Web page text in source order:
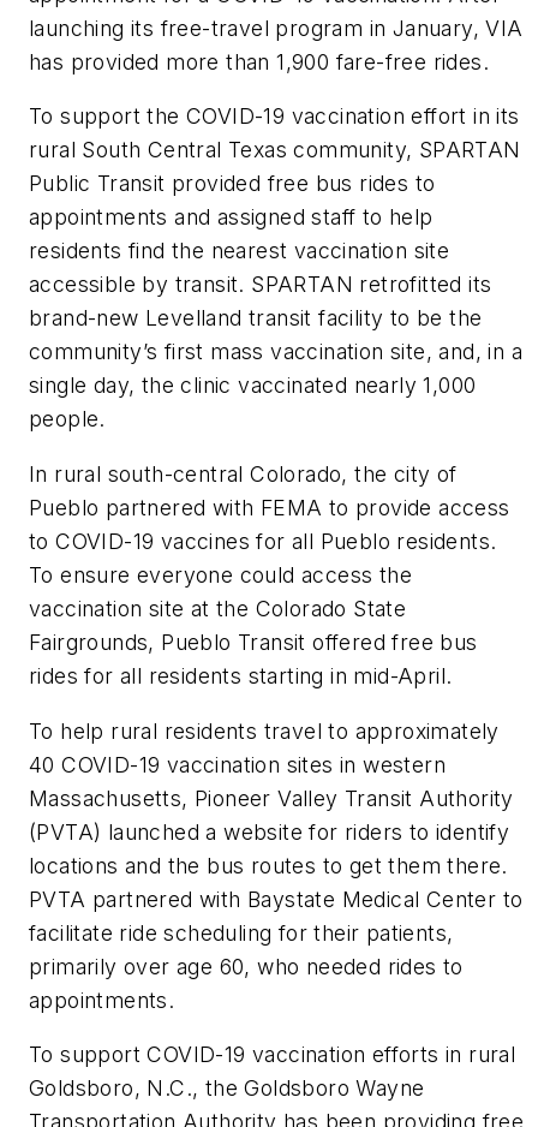
launching its free-travel program in January, VIA
has provided more than 1,900 fare-free rides.
To support the COVID-19 vaccination effort in its
rural South Central Texas community, SPARTAN
Public Transit provided free bus rides to
appointments and assigned staff to help
residents find the nearest vaccination site
accessible by transit. SPARTAN retrofitted its
brand-new Levelland transit facility to be the
community’s first mass vaccination site, and, in a
single day, the clinic vaccinated nearly 1,000
people.
In rural south-central Colorado, the city of
Pueblo partnered with FEMA to provide access
to COVID-19 vaccines for all Pueblo residents.
To ensure everyone could access the
vaccination site at the Colorado State
Fairgrounds, Pueblo Transit offered free bus
rides for all residents starting in mid-April.
To help rural residents travel to approximately
40 COVID-19 vaccination sites in western
Massachusetts, Pioneer Valley Transit Authority
(PVTA) launched a website for riders to identify
locations and the bus routes to get them there.
PVTA partnered with Baystate Medical Center to
facilitate ride scheduling for their patients,
primarily over age 60, who needed rides to
appointments.
To support COVID-19 vaccination efforts in rural
Goldsboro, N.C., the Goldsboro Wayne
Transportation Authority has been providing free